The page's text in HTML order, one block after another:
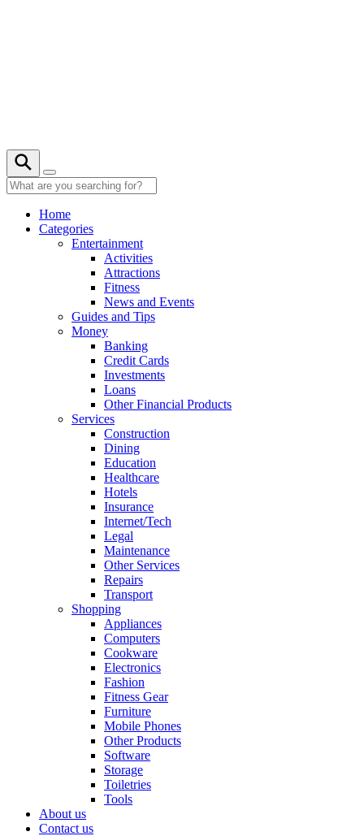
Home
Categories
Entertainment
Activities
Attractions
Fitness
News and Events
Guides and Tips
Money
Banking
Credit Cards
Investments
Loans
Other Financial Products
Services
Construction
Dining
Education
Healthcare
Hotels
Insurance
Internet/Tech
Legal
Maintenance
Other Services
Repairs
Transport
Shopping
Appliances
Computers
Cookware
Electronics
Fashion
Fitness Gear
Furniture
Mobile Phones
Other Products
Software
Storage
Toiletries
Tools
About us
Contact us